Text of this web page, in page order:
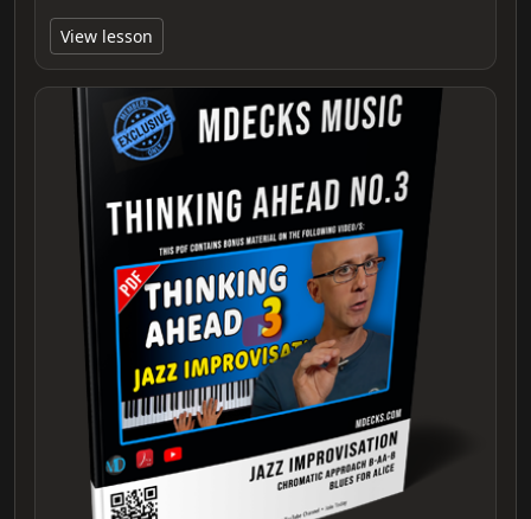
View lesson